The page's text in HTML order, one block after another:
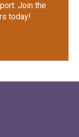
Join the
today!